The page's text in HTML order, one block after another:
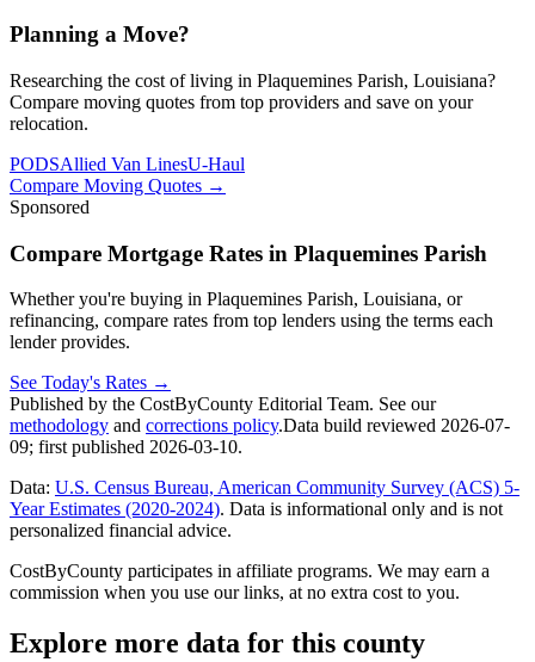
Planning a Move?
Researching the cost of living in Plaquemines Parish, Louisiana?
Compare moving quotes from top providers and save on your
relocation.
PODSAllied Van LinesU-Haul
Compare Moving Quotes →
Sponsored
Compare Mortgage Rates in Plaquemines Parish
Whether you're buying in Plaquemines Parish, Louisiana, or
refinancing, compare rates from top lenders using the terms each
lender provides.
See Today's Rates →
Published by the CostByCounty Editorial Team. See our
methodology and corrections policy.Data build reviewed 2026-07-
09; first published 2026-03-10.
Data: U.S. Census Bureau, American Community Survey (ACS) 5-
Year Estimates (2020-2024). Data is informational only and is not
personalized financial advice.
CostByCounty participates in affiliate programs. We may earn a
commission when you use our links, at no extra cost to you.
Explore more data for this county